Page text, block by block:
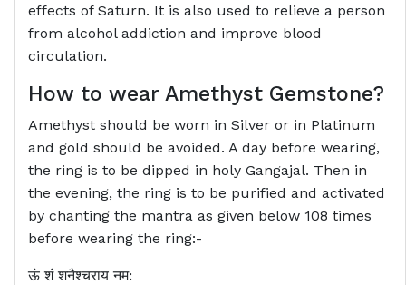
effects of Saturn. It is also used to relieve a person
from alcohol addiction and improve blood
circulation.
How to wear Amethyst Gemstone?
Amethyst should be worn in Silver or in Platinum
and gold should be avoided. A day before wearing,
the ring is to be dipped in holy Gangajal. Then in
the evening, the ring is to be purified and activated
by chanting the mantra as given below 108 times
before wearing the ring:-
ऊं शं शनैश्‍चराय नम: